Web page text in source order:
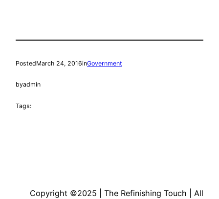
PostedMarch 24, 2016inGovernment
byadmin
Tags:
Copyright ©2025 | The Refinishing Touch | All